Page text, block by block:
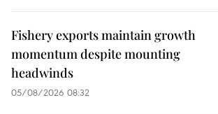
Fishery exports maintain growth
momentum despite mounting
headwinds
05/08/2026 08:32